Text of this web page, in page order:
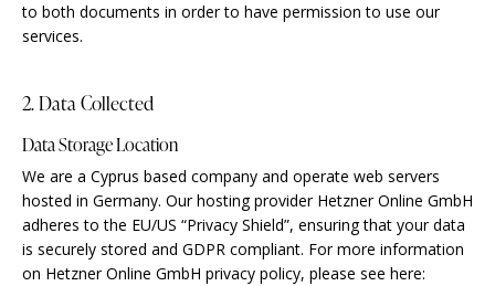
to both documents in order to have permission to use our
services.
2. Data Collected
Data Storage Location
We are a Cyprus based company and operate web servers
hosted in Germany. Our hosting provider Hetzner Online GmbH
adheres to the EU/US “Privacy Shield”, ensuring that your data
is securely stored and GDPR compliant. For more information
on Hetzner Online GmbH privacy policy, please see here: